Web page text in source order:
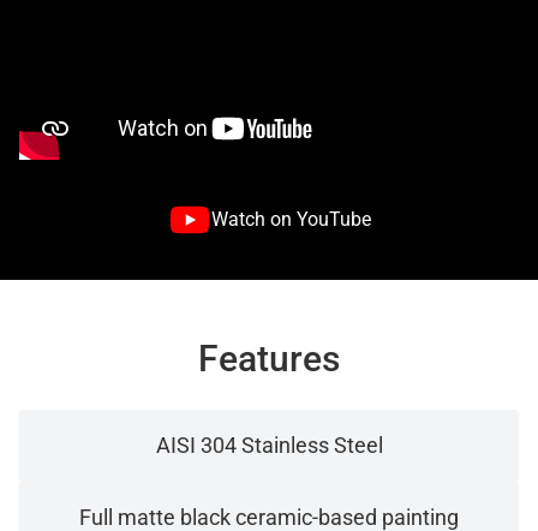
Watch on YouTube
Features
AISI 304 Stainless Steel
Full matte black ceramic-based painting